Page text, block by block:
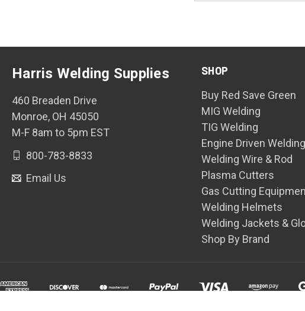
SHOP
Buy Red Save Green
MIG Welding
TIG Welding
Engine Driven Welding
Welding Wire & Rod
Plasma Cutters
Gas Cutting
Welding Helmets
Welding Jackets &
Shop By Brand
Harris Welding Supplies
460 Breaden Drive
Monroe, OH 45050
M-F 8am to 5pm EST
800-783-8833
Email Us